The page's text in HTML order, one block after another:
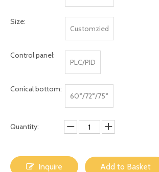
Size:
Customzied
Control panel:
PLC/PID
Conical bottom:
60°/72°/75°
Quantity:
Inquire Add to Basket